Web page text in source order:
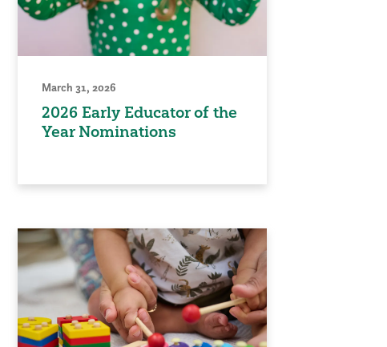
March 31, 2026
2026 Early Educator of the
Year Nominations